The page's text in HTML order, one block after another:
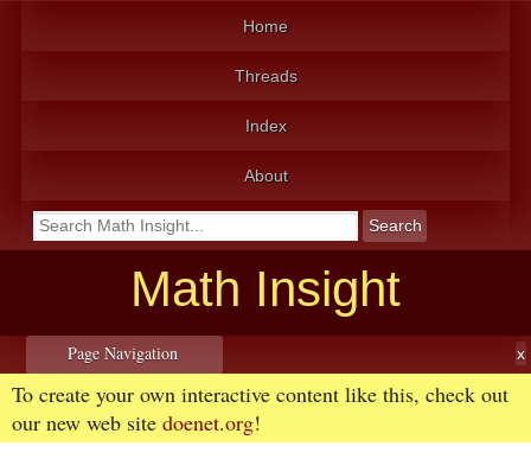
Home
Threads
Index
About
Math Insight
Page Navigation
To create your own interactive content like this, check out
our new web site doenet.org!